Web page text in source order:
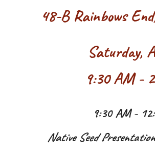
48-B Rainbows
Saturday,
9:30 AM -
9:30 AM -
Native Seed